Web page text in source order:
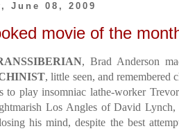
June 08, 2009
movie of the
, Brad Anderson
, little seen, and
to play insomniac lathe-worker
Los Angles of David
his mind, despite the best